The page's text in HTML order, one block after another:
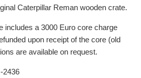
Caterpillar Reman wooden crate.
includes a 3000 Euro core charge
upon receipt of the core (old
are available on request.
2436